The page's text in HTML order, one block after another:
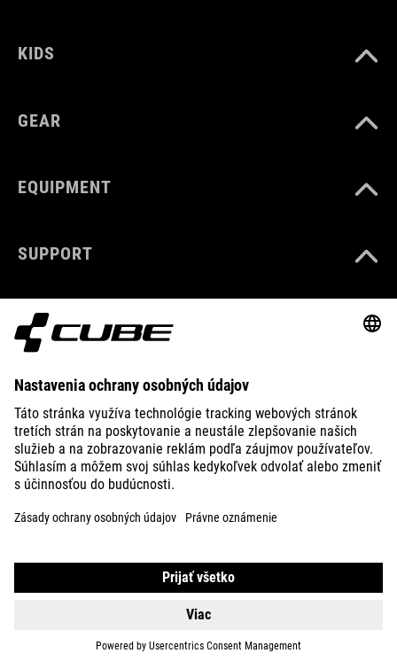
KIDS
GEAR
EQUIPMENT
SUPPORT
ABOUT US
EXPLORE
ESTONIA SLOVENČINA